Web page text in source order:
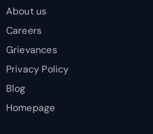
About us
Careers
Grievances
Privacy Policy
Blog
Homepage